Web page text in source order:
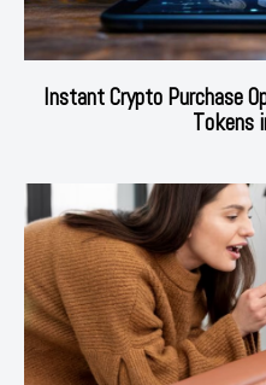
Instant Crypto Purchase
Tokens